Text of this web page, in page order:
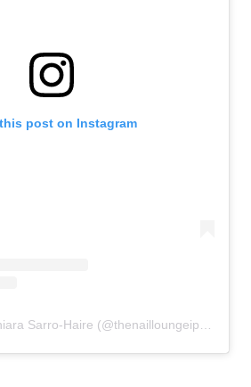
post on Instagram